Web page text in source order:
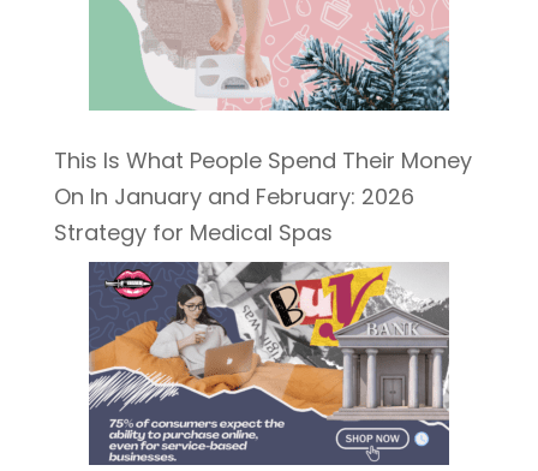
This Is What People Spend Their Money
On In January and February: 2026
Strategy for Medical Spas